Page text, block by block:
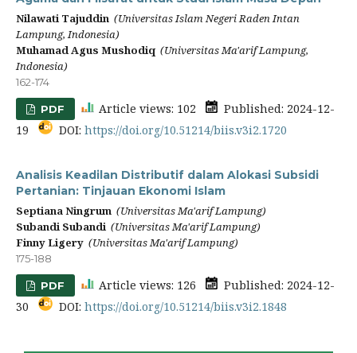
Nilawati Tajuddin (Universitas Islam Negeri Raden Intan
Lampung, Indonesia)
Muhamad Agus Mushodiq (Universitas Ma'arif Lampung,
Indonesia)
162-174
PDF Article views: 102
Published: 2024-12-
19
DOI: https://doi.org/10.51214/biis.v3i2.1720
Analisis Keadilan Distributif dalam Alokasi Subsidi
Pertanian: Tinjauan Ekonomi Islam
Septiana Ningrum (Universitas Ma'arif Lampung)
Subandi Subandi (Universitas Ma'arif Lampung)
Finny Ligery (Universitas Ma'arif Lampung)
175-188
PDF Article views: 126
Published: 2024-12-
30
DOI: https://doi.org/10.51214/biis.v3i2.1848